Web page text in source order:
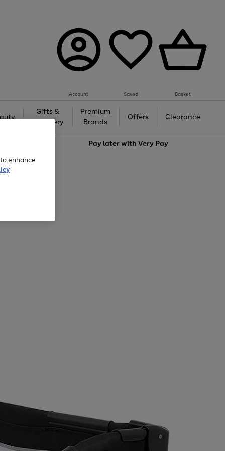
Account Saved Basket
Gifts &
Jewellery
Premium
Brands
Offers Clearance
Pay later withVery Pay
enhance